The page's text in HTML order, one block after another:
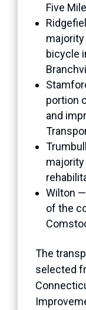
Five
bicycle
portion
and
Wilton
of the
The
selected